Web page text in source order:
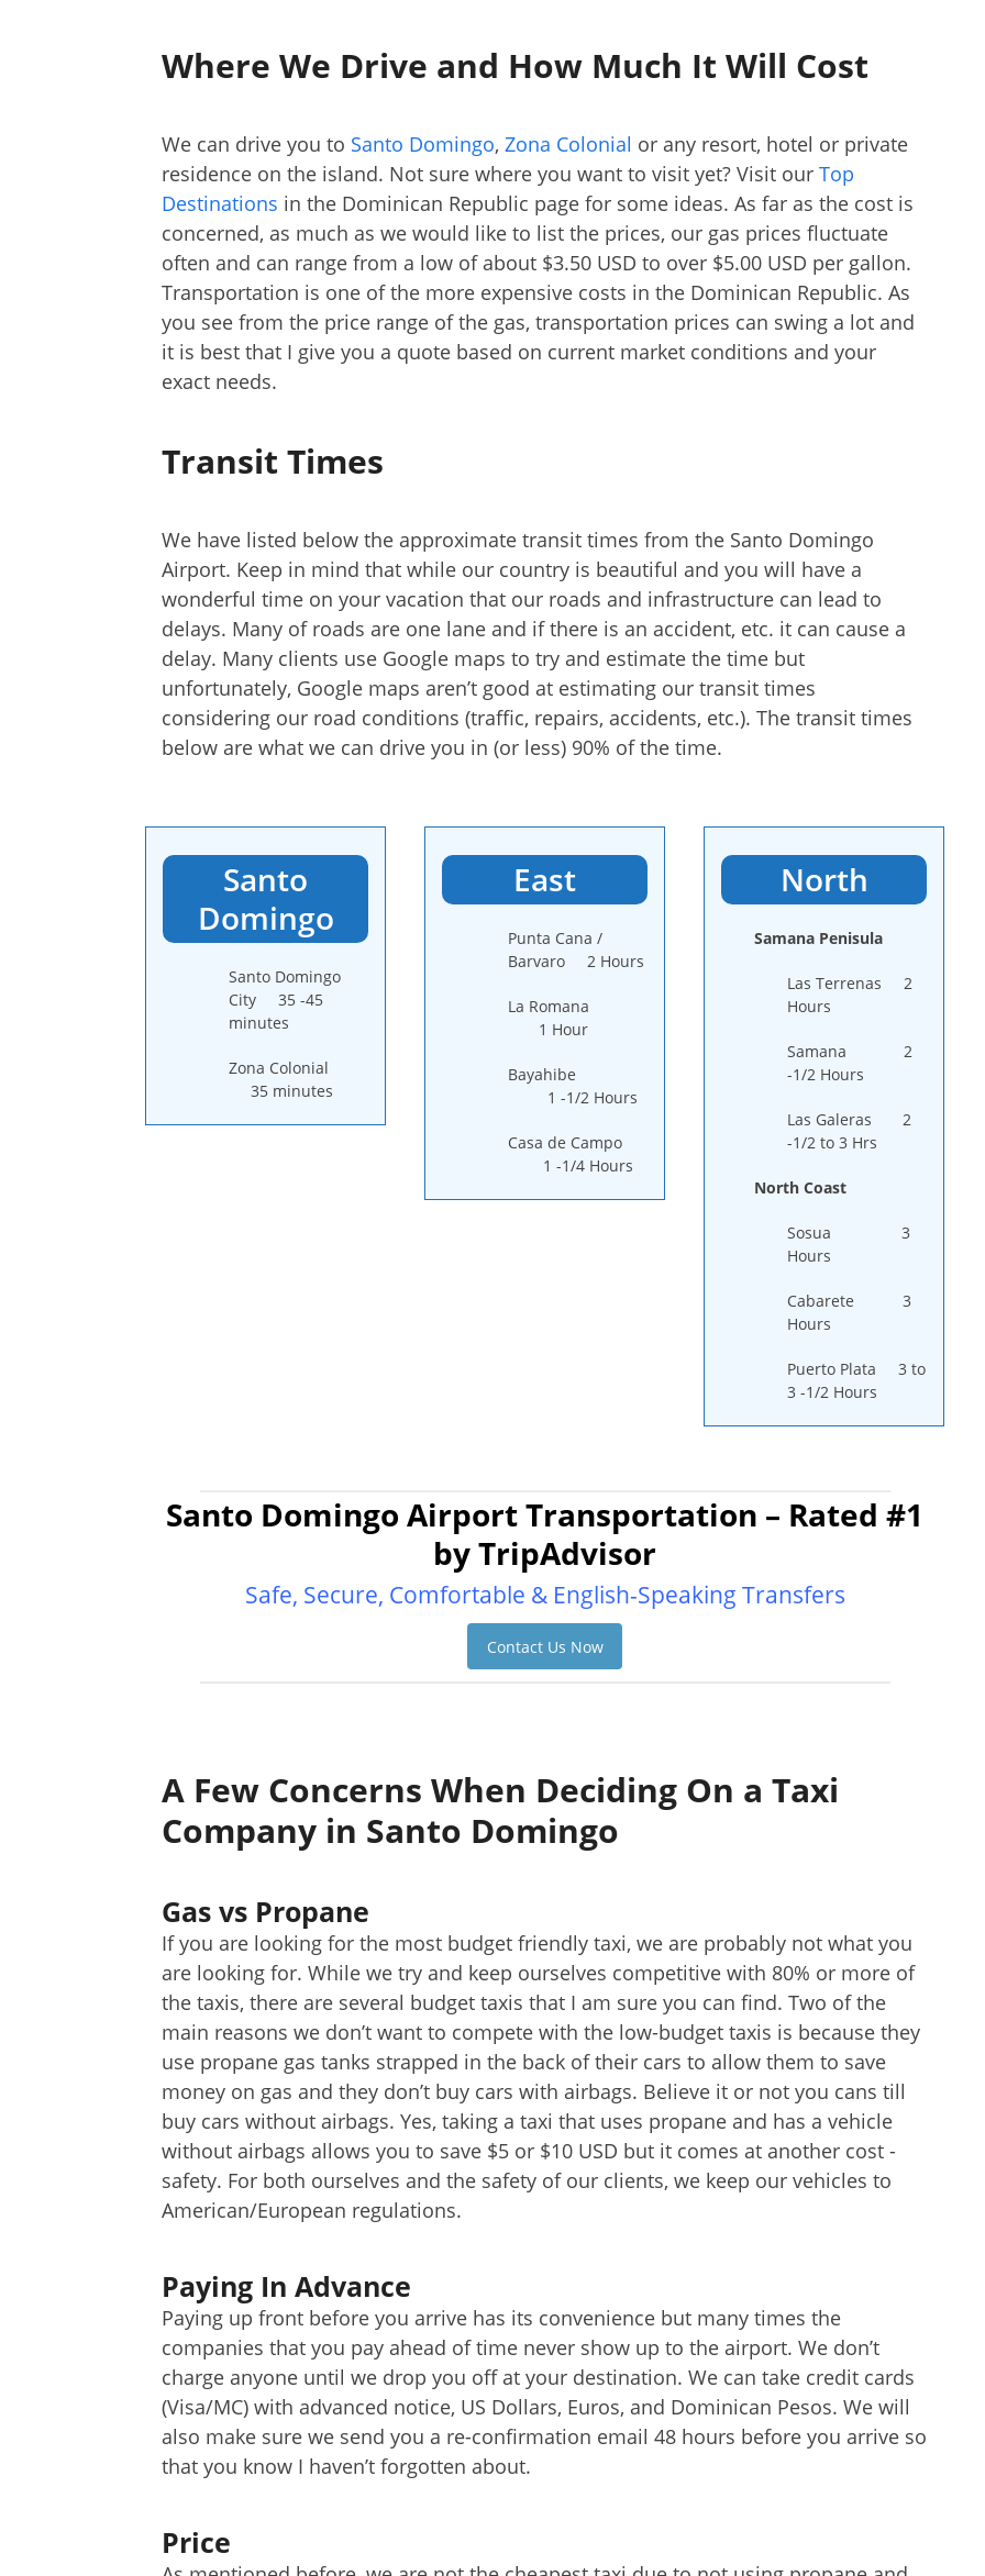
Where We Drive and How Much It Will Cost
We can drive you to Santo Domingo, Zona Colonial or any resort, hotel or private
residence on the island. Not sure where you want to visit yet? Visit our Top
Destinations in the Dominican Republic page for some ideas. As far as the cost is
concerned, as much as we would like to list the prices, our gas prices fluctuate
often and can range from a low of about $3.50 USD to over $5.00 USD per gallon.
Transportation is one of the more expensive costs in the Dominican Republic. As
you see from the price range of the gas, transportation prices can swing a lot and
it is best that I give you a quote based on current market conditions and your
exact needs.
Transit Times
We have listed below the approximate transit times from the Santo Domingo
Airport. Keep in mind that while our country is beautiful and you will have a
wonderful time on your vacation that our roads and infrastructure can lead to
delays. Many of roads are one lane and if there is an accident, etc. it can cause a
delay. Many clients use Google maps to try and estimate the time but
unfortunately, Google maps aren’t good at estimating our transit times
considering our road conditions (traffic, repairs, accidents, etc.). The transit times
below are what we can drive you in (or less) 90% of the time.
Santo
Domingo
Santo Domingo
City 35 -45
minutes
Zona Colonial
35 minutes
East
Punta Cana /
Barvaro 2 Hours
La Romana
1 Hour
Bayahibe
1 -1/2 Hours
Casa de Campo
1 -1/4 Hours
North
Samana Penisula
Las Terrenas 2
Hours
Samana 2
-1/2 Hours
Las Galeras 2
-1/2 to 3 Hrs
North Coast
Sosua 3
Hours
Cabarete 3
Hours
Puerto Plata 3 to
3 -1/2 Hours
Santo Domingo Airport Transportation – Rated #1
by TripAdvisor
Safe, Secure, Comfortable & English-Speaking Transfers
Contact Us Now
A Few Concerns When Deciding On a Taxi
Company in Santo Domingo
Gas vs Propane
If you are looking for the most budget friendly taxi, we are probably not what you
are looking for. While we try and keep ourselves competitive with 80% or more of
the taxis, there are several budget taxis that I am sure you can find. Two of the
main reasons we don’t want to compete with the low-budget taxis is because they
use propane gas tanks strapped in the back of their cars to allow them to save
money on gas and they don’t buy cars with airbags. Believe it or not you cans till
buy cars without airbags. Yes, taking a taxi that uses propane and has a vehicle
without airbags allows you to save $5 or $10 USD but it comes at another cost -
safety. For both ourselves and the safety of our clients, we keep our vehicles to
American/European regulations.
Paying In Advance
Paying up front before you arrive has its convenience but many times the
companies that you pay ahead of time never show up to the airport. We don’t
charge anyone until we drop you off at your destination. We can take credit cards
(Visa/MC) with advanced notice, US Dollars, Euros, and Dominican Pesos. We will
also make sure we send you a re-confirmation email 48 hours before you arrive so
that you know I haven’t forgotten about.
Price